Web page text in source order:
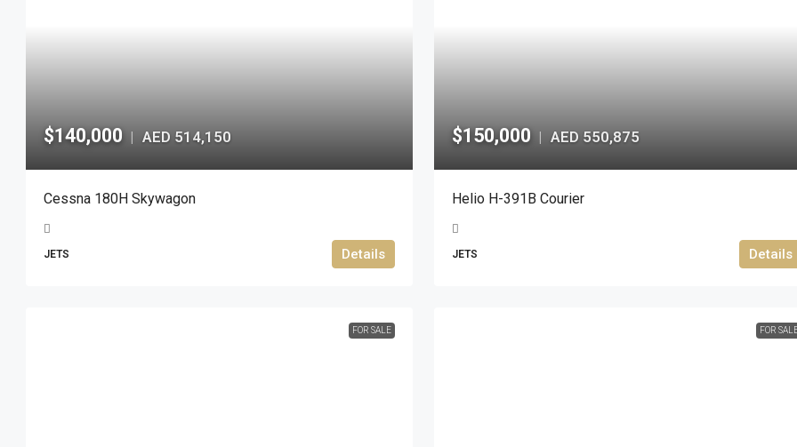
$140,000 | AED 514,150
Cessna 180H Skywagon
JETS Details
$150,000 | AED 550,875
Helio H-391B Courier
JETS Details
FOR SALE FOR